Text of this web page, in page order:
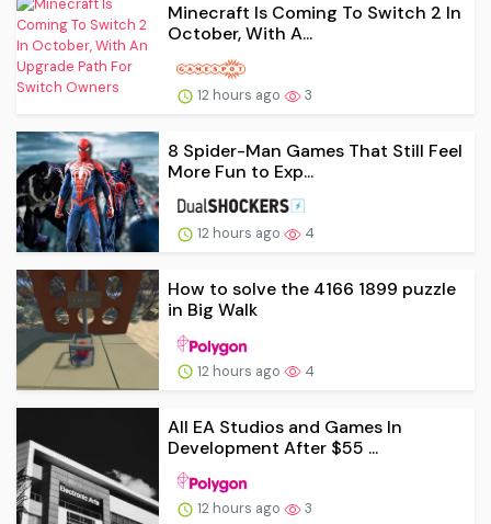
Minecraft Is Coming To Switch 2 In
October, With A...
12 hours ago 3
8 Spider-Man Games That Still Feel
More Fun to Exp...
12 hours ago 4
How to solve the 4166 1899 puzzle
in Big Walk
12 hours ago 4
All EA Studios and Games In
Development After $55 ...
12 hours ago 3